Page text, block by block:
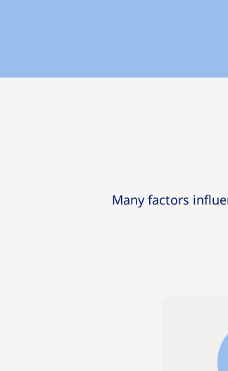
Many factors